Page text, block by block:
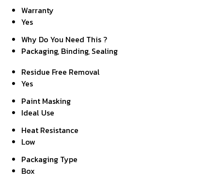
Warranty
Yes
Why Do You Need This ?
Packaging, Binding, Sealing
Residue Free Removal
Yes
Paint Masking
Ideal Use
Heat Resistance
Low
Packaging Type
Box